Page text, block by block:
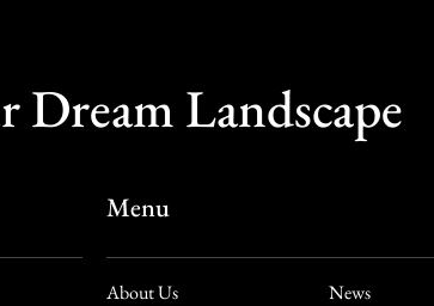
Dream Landscape
Menu
About Us
News